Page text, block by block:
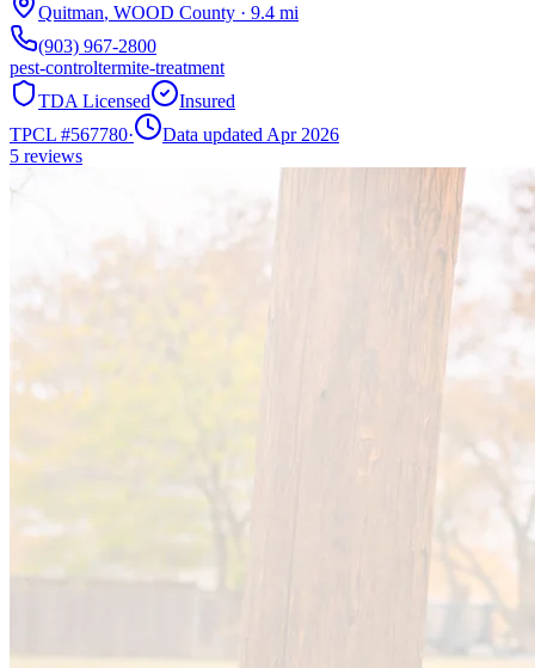
Quitman, WOOD County · 9.4 mi
(903) 967-2800
pest-controltermite-treatment
TDA Licensed
Insured
TPCL #567780·
Data updated Apr 2026
5 reviews